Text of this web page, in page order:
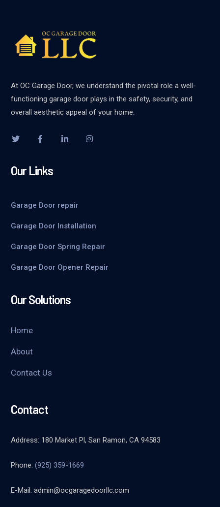
At OC Garage Door, we understand the pivotal role a well-
functioning garage door plays in the safety, security, and
overall aesthetic appeal of your home.
Our Links
Garage Door repair
Garage Door Installation
Garage Door Spring Repair
Garage Door Opener Repair
Our Solutions
Home
About
Contact Us
Contact
Address: 180 Market Pl, San Ramon, CA 94583
Phone:(925) 359-1669
E-Mail:admin@ocgaragedoorllc.com